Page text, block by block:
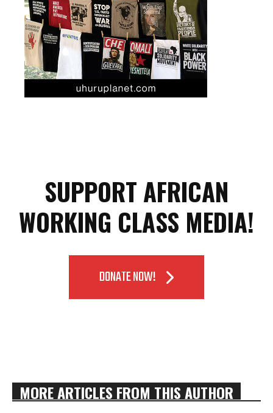
SUPPORT AFRICAN
WORKING CLASS MEDIA!
DONATE NOW!
MORE ARTICLES FROM THIS AUTHOR